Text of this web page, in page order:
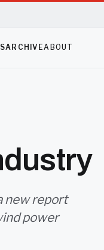
ARCHIVEABOUT
new report
power